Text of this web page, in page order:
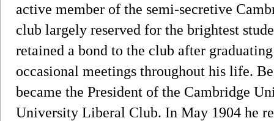
active member of the semi-secretive
club largely reserved for the brightest
retained a bond to the club after
occasional meetings throughout his life.
became the President of the Cambridge
University Liberal Club. In May 1904 he